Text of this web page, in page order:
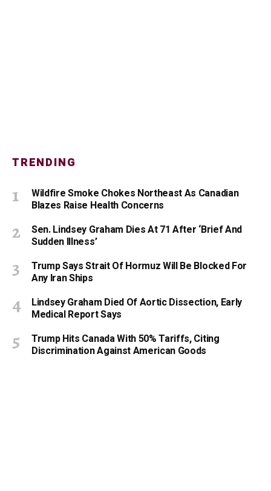
TRENDING
Wildfire Smoke Chokes Northeast As Canadian
Blazes Raise Health Concerns
Sen. Lindsey Graham Dies At 71 After ‘Brief And
Sudden Illness’
Trump Says Strait Of Hormuz Will Be Blocked For
Any Iran Ships
Lindsey Graham Died Of Aortic Dissection, Early
Medical Report Says
Trump Hits Canada With 50% Tariffs, Citing
Discrimination Against American Goods